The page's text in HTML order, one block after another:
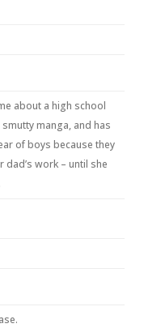
about a high school
manga, and has
of boys because they
work – until she